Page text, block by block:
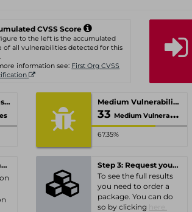
CVSS Score
to the left is the accumulated
of all vulnerabilities detected for this
information see: First Org CVSS
High Vulnerabilities Medium Vulnerabilities
33 Medium Vulnerabilities
67.35%
Step 2: Confirm email-address
Step 3: Request your personal offer
To see the full results
you need to order a
package. You can do
so by clicking